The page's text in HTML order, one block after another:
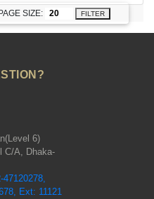
SIZE: FILTER
6)
C/A, Dhaka-
Ext: 11121